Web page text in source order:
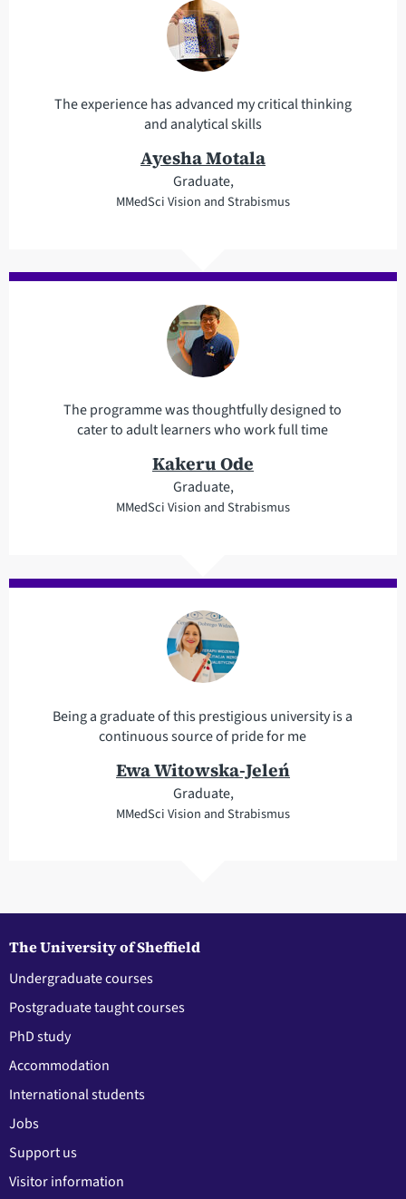
The experience has advanced my critical thinking
and analytical skills
Ayesha Motala
Graduate,
MMedSci Vision and Strabismus
The programme was thoughtfully designed to
cater to adult learners who work full time
Kakeru Ode
Graduate,
MMedSci Vision and Strabismus
Being a graduate of this prestigious university is a
continuous source of pride for me
Ewa Witowska-Jeleń
Graduate,
MMedSci Vision and Strabismus
The University of Sheffield
Undergraduate courses
Postgraduate taught courses
PhD study
Accommodation
International students
Jobs
Support us
Visitor information